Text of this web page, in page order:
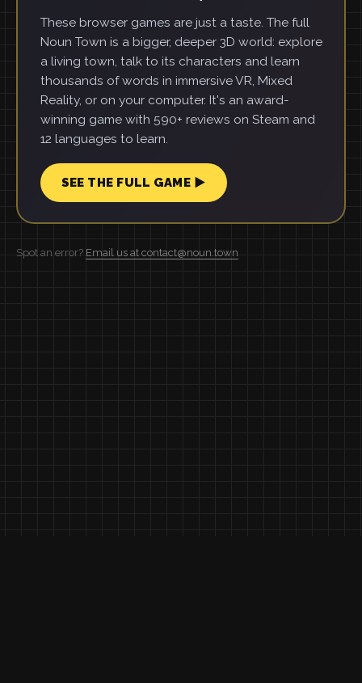
These browser games are just a taste. The full
Noun Town is a bigger, deeper 3D world: explore
a living town, talk to its characters and learn
thousands of words in immersive VR, Mixed
Reality, or on your computer. It's an award-
winning game with 590+ reviews on Steam and
12 languages to learn.
SEE THE FULL GAME ▶
Spot an error? Email us at contact@noun.town